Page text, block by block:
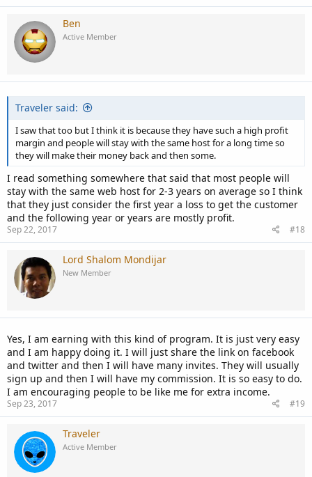
Ben
Active Member
Traveler said:
I saw that too but I think it is because they have such a high profit
margin and people will stay with the same host for a long time so
they will make their money back and then some.
I read something somewhere that said that most people will
stay with the same web host for 2-3 years on average so I think
that they just consider the first year a loss to get the customer
and the following year or years are mostly profit.
Sep 22, 2017 #18
Lord Shalom Mondijar
New Member
Yes, I am earning with this kind of program. It is just very easy
and I am happy doing it. I will just share the link on facebook
and twitter and then I will have many invites. They will usually
sign up and then I will have my commission. It is so easy to do.
I am encouraging people to be like me for extra income.
Sep 23, 2017 #19
Traveler
Active Member